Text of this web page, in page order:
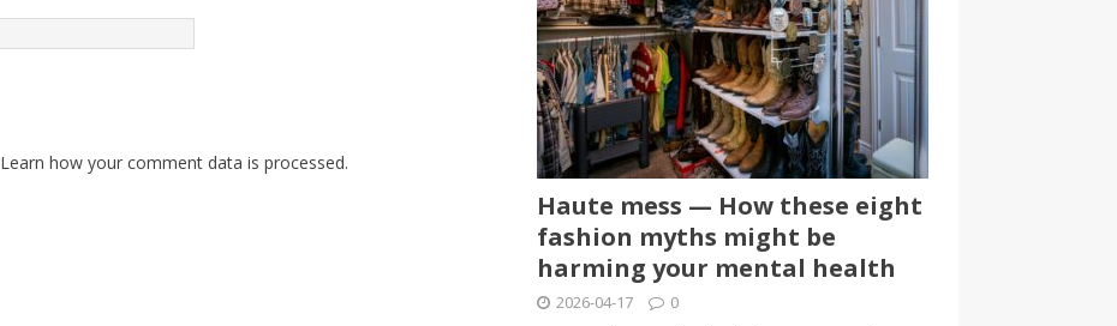
Learn how your comment data is processed.
Haute mess — How these eight
fashion myths might be
harming your mental health
2026-04-17 0